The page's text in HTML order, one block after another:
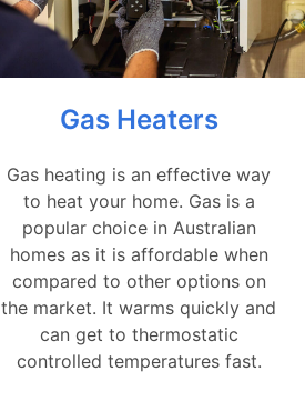
Gas Heaters
Gas heating is an effective way
to heat your home. Gas is a
popular choice in Australian
homes as it is affordable when
compared to other options on
the market. It warms quickly and
can get to thermostatic
controlled temperatures fast.